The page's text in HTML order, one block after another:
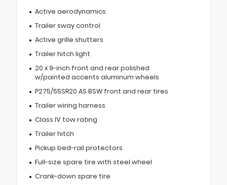
Active aerodynamics
Trailer sway control
Active grille shutters
Trailer hitch light
20 x 9-inch front and rear polished
w/painted accents aluminum wheels
P275/55SR20 AS BSW front and rear tires
Trailer wiring harness
Class IV tow rating
Trailer hitch
Pickup bed-rail protectors
Full-size spare tire with steel wheel
Crank-down spare tire